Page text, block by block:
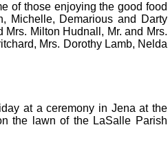
of those enjoying the good food
Michelle, Demarious and Darty
Mrs. Milton Hudnall, Mr. and Mrs.
Mrs. Dorothy Lamb, Nelda
at a ceremony in Jena at the
the lawn of the LaSalle Parish